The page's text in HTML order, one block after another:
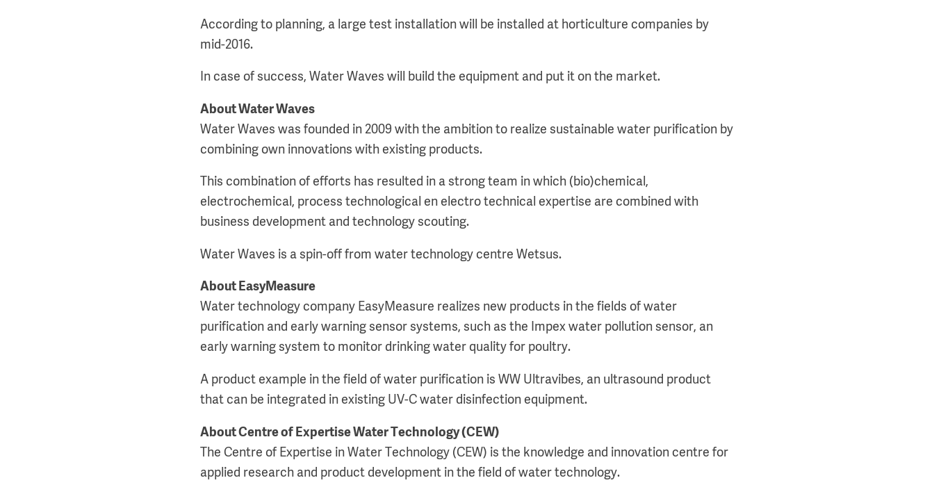
According to planning, a large test installation will be installed at horticulture companies by
mid-2016.
In case of success, Water Waves will build the equipment and put it on the market.
About Water Waves
Water Waves was founded in 2009 with the ambition to realize sustainable water purification by
combining own innovations with existing products.
This combination of efforts has resulted in a strong team in which (bio)chemical,
electrochemical, process technological en electro technical expertise are combined with
business development and technology scouting.
Water Waves is a spin-off from water technology centre Wetsus.
About EasyMeasure
Water technology company EasyMeasure realizes new products in the fields of water
purification and early warning sensor systems, such as the Impex water pollution sensor, an
early warning system to monitor drinking water quality for poultry.
A product example in the field of water purification is WW Ultravibes, an ultrasound product
that can be integrated in existing UV-C water disinfection equipment.
About Centre of Expertise Water Technology (CEW)
The Centre of Expertise in Water Technology (CEW) is the knowledge and innovation centre for
applied research and product development in the field of water technology.